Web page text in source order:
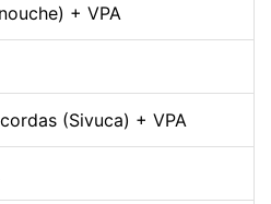
+ VPA
(Sivuca) + VPA